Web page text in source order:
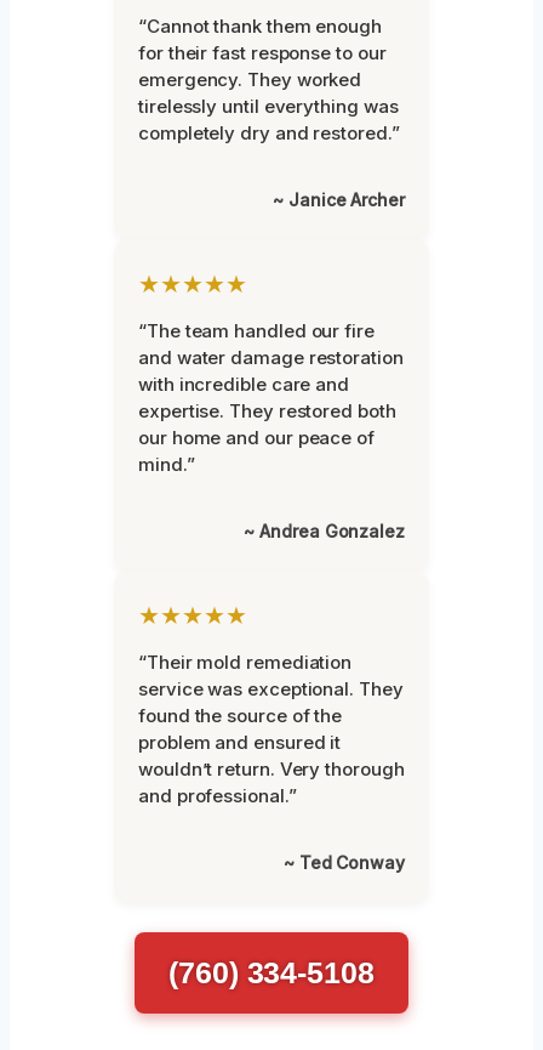
“Cannot thank them enough
for their fast response to our
emergency. They worked
tirelessly until everything was
completely dry and restored.”
~ Janice Archer
★★★★★
“The team handled our fire
and water damage restoration
with incredible care and
expertise. They restored both
our home and our peace of
mind.”
~ Andrea Gonzalez
★★★★★
“Their mold remediation
service was exceptional. They
found the source of the
problem and ensured it
wouldn’t return. Very thorough
and professional.”
~ Ted Conway
(760) 334-5108